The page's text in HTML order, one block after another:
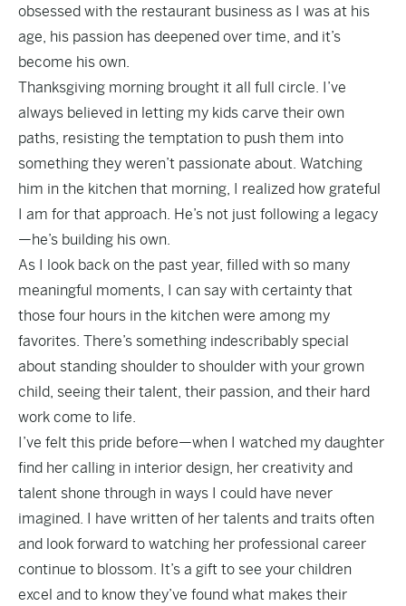
obsessed with the restaurant business as I was at his
age, his passion has deepened over time, and it’s
become his own.
Thanksgiving morning brought it all full circle. I’ve
always believed in letting my kids carve their own
paths, resisting the temptation to push them into
something they weren’t passionate about. Watching
him in the kitchen that morning, I realized how grateful
I am for that approach. He’s not just following a legacy
—he’s building his own.
As I look back on the past year, filled with so many
meaningful moments, I can say with certainty that
those four hours in the kitchen were among my
favorites. There’s something indescribably special
about standing shoulder to shoulder with your grown
child, seeing their talent, their passion, and their hard
work come to life.
I’ve felt this pride before—when I watched my daughter
find her calling in interior design, her creativity and
talent shone through in ways I could have never
imagined. I have written of her talents and traits often
and look forward to watching her professional career
continue to blossom. It’s a gift to see your children
excel and to know they’ve found what makes their